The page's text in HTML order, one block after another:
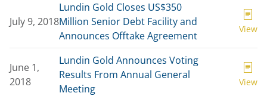
July 9, 2018
Lundin Gold Closes US$350
Million Senior Debt Facility and
Announces Offtake Agreement
View
June 1,
2018
Lundin Gold Announces Voting
Results From Annual General
Meeting
View